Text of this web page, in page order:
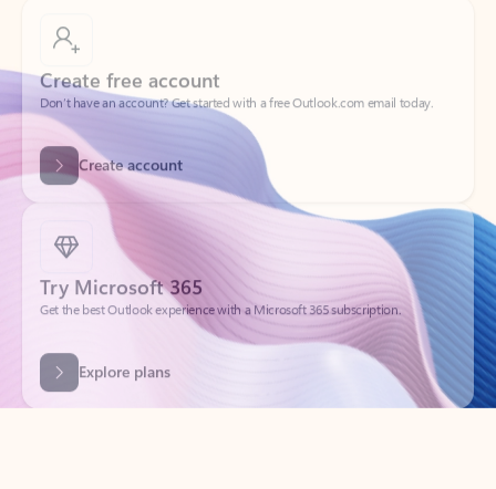
Don’t have an account? Get started with a free Outlook.com email today.
Create account
Try Microsoft 365
Get the best Outlook experience with a Microsoft 365 subscription.
Explore plans